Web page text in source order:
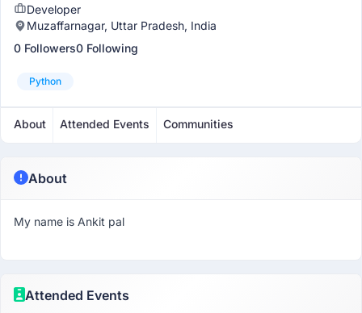
Developer
Muzaffarnagar, Uttar Pradesh, India
0 Followers0 Following
Python
About Attended Events Communities
About
My name is Ankit pal
Attended Events